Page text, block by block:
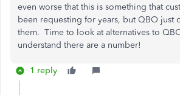
even worse that this is something that
been requesting for years, but QBO just
them. Time to look at alternatives to
understand there are a number!
1 reply